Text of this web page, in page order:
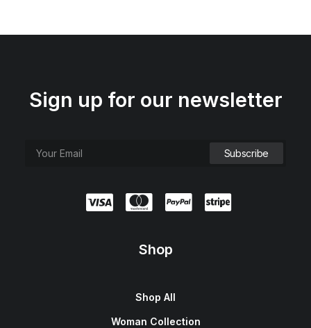
Sign up for our newsletter
Shop
Shop All
Woman Collection